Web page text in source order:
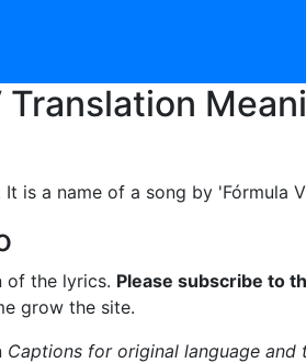
Translation
It is a name of a song by 'Fórmula
of the lyrics. Please subscribe to
grow the site.
Captions for original language and